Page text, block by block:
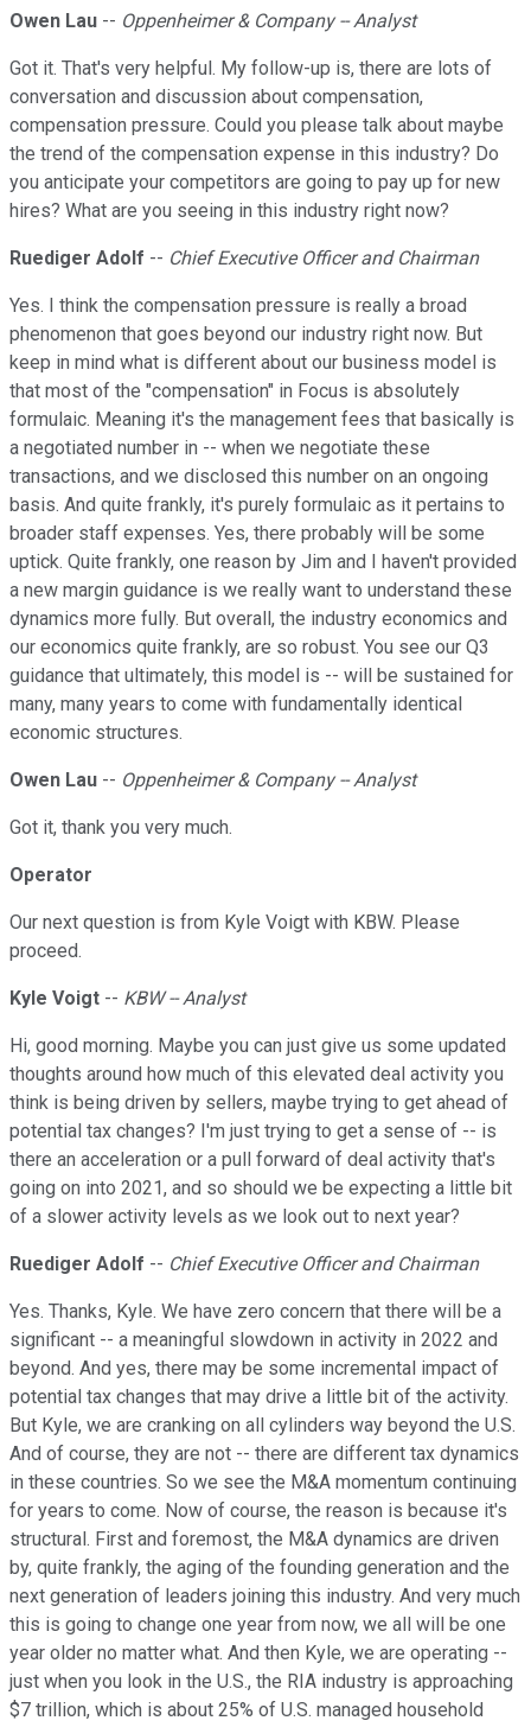
Owen Lau -- Oppenheimer & Company -- Analyst
Got it. That's very helpful. My follow-up is, there are lots of
conversation and discussion about compensation,
compensation pressure. Could you please talk about maybe
the trend of the compensation expense in this industry? Do
you anticipate your competitors are going to pay up for new
hires? What are you seeing in this industry right now?
Ruediger Adolf -- Chief Executive Officer and Chairman
Yes. I think the compensation pressure is really a broad
phenomenon that goes beyond our industry right now. But
keep in mind what is different about our business model is
that most of the "compensation" in Focus is absolutely
formulaic. Meaning it's the management fees that basically is
a negotiated number in -- when we negotiate these
transactions, and we disclosed this number on an ongoing
basis. And quite frankly, it's purely formulaic as it pertains to
broader staff expenses. Yes, there probably will be some
uptick. Quite frankly, one reason by Jim and I haven't provided
a new margin guidance is we really want to understand these
dynamics more fully. But overall, the industry economics and
our economics quite frankly, are so robust. You see our Q3
guidance that ultimately, this model is -- will be sustained for
many, many years to come with fundamentally identical
economic structures.
Owen Lau -- Oppenheimer & Company -- Analyst
Got it, thank you very much.
Operator
Our next question is from Kyle Voigt with KBW. Please
proceed.
Kyle Voigt -- KBW -- Analyst
Hi, good morning. Maybe you can just give us some updated
thoughts around how much of this elevated deal activity you
think is being driven by sellers, maybe trying to get ahead of
potential tax changes? I'm just trying to get a sense of -- is
there an acceleration or a pull forward of deal activity that's
going on into 2021, and so should we be expecting a little bit
of a slower activity levels as we look out to next year?
Ruediger Adolf -- Chief Executive Officer and Chairman
Yes. Thanks, Kyle. We have zero concern that there will be a
significant -- a meaningful slowdown in activity in 2022 and
beyond. And yes, there may be some incremental impact of
potential tax changes that may drive a little bit of the activity.
But Kyle, we are cranking on all cylinders way beyond the U.S.
And of course, they are not -- there are different tax dynamics
in these countries. So we see the M&A momentum continuing
for years to come. Now of course, the reason is because it's
structural. First and foremost, the M&A dynamics are driven
by, quite frankly, the aging of the founding generation and the
next generation of leaders joining this industry. And very much
this is going to change one year from now, we all will be one
year older no matter what. And then Kyle, we are operating --
just when you look in the U.S., the RIA industry is approaching
$7 trillion, which is about 25% of U.S. managed household